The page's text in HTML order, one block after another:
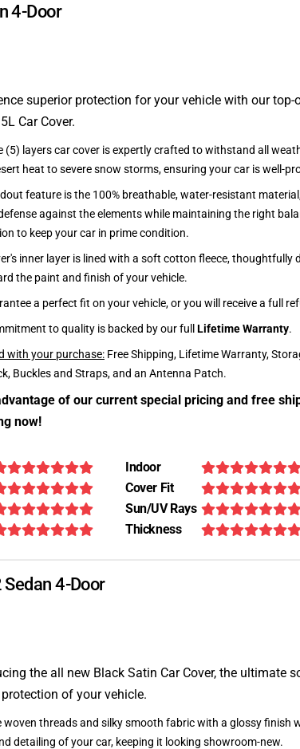
4-Door
superior protection for your vehicle with our top-
Car Cover.
(5) layers car cover is expertly crafted to withstand all
heat to severe snow storms, ensuring your car is well-
feature is the 100% breathable, water-resistant
against the elements while maintaining the right
to keep your car in prime condition.
inner layer is lined with a soft cotton fleece, thoughtfully
the paint and finish of your vehicle.
a perfect fit on your vehicle, or you will receive a full
to quality is backed by our full Lifetime Warranty.
with your purchase: Free Shipping, Lifetime Warranty,
Buckles and Straps, and an Antenna Patch.
of our current special pricing and free
now!
Indoor
Cover Fit
Sun/UV Rays
Thickness
4-Door
the all new Black Satin Car Cover, the ultimate
of your vehicle.
woven threads and silky smooth fabric with a glossy finish
detailing of your car, keeping it looking showroom-new.